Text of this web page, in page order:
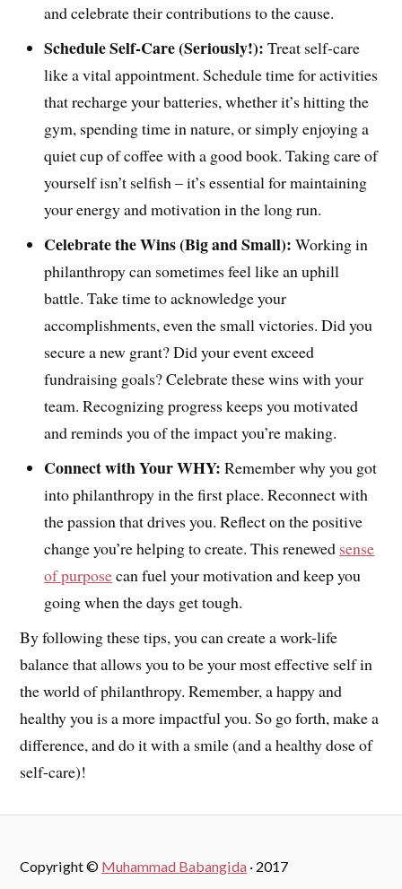
and celebrate their contributions to the cause.
Schedule Self-Care (Seriously!): Treat self-care
like a vital appointment. Schedule time for activities
that recharge your batteries, whether it’s hitting the
gym, spending time in nature, or simply enjoying a
quiet cup of coffee with a good book. Taking care of
yourself isn’t selfish – it’s essential for maintaining
your energy and motivation in the long run.
Celebrate the Wins (Big and Small): Working in
philanthropy can sometimes feel like an uphill
battle. Take time to acknowledge your
accomplishments, even the small victories. Did you
secure a new grant? Did your event exceed
fundraising goals? Celebrate these wins with your
team. Recognizing progress keeps you motivated
and reminds you of the impact you’re making.
Connect with Your WHY: Remember why you got
into philanthropy in the first place. Reconnect with
the passion that drives you. Reflect on the positive
change you’re helping to create. This renewed sense
of purposecan fuel your motivation and keep you
going when the days get tough.
By following these tips, you can create a work-life
balance that allows you to be your most effective self in
the world of philanthropy. Remember, a happy and
healthy you is a more impactful you. So go forth, make a
difference, and do it with a smile (and a healthy dose of
self-care)!
Copyright © Muhammad Babangida · 2017